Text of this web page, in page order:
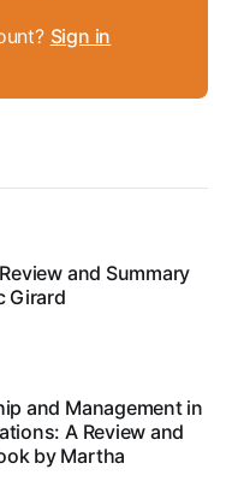
Sign in
and Summary
Girard
and Management in
A Review and
by Martha